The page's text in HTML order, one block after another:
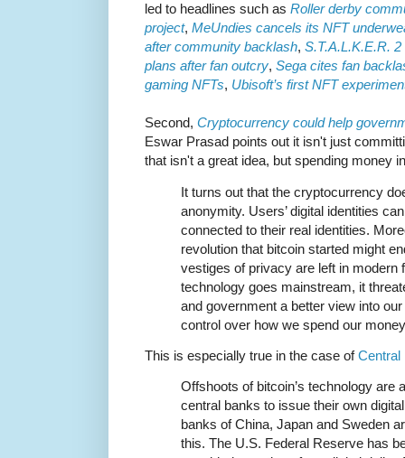
led to headlines such as Roller derby
project, MeUndies cancels its NFT
after community backlash, S.T.A.L.K.E.R.
plans after fan outcry, Sega cites fan
gaming NFTs, Ubisoft’s first NFT
Second, Cryptocurrency could help
Eswar Prasad points out it isn't just
that isn't a great idea, but spending money
It turns out that the cryptocurrency
anonymity. Users’ digital identities
connected to their real identities.
revolution that bitcoin started might
vestiges of privacy are left in modern
technology goes mainstream, it
and government a better view into
control over how we spend our
This is especially true in the case ofCentral
Offshoots of bitcoin’s technology are
central banks to issue their own
banks of China, Japan and Sweden
this. The U.S. Federal Reserve has